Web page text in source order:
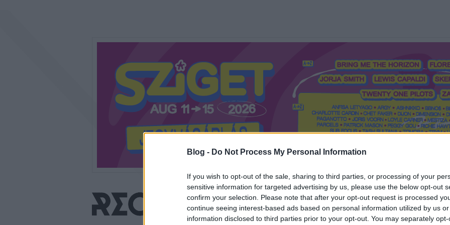
Blog - Do Not Process My Personal Information
If you wish to opt-out of the sale, sharing to third parties, or processing of your
sensitive information for targeted advertising by us, please use the below opt-out
confirm your selection. Please note that after your opt-out request is processed
continue seeing interest-based ads based on personal information utilized by us
information disclosed to third parties prior to your opt-out. You may separately
Mi a Recorder? Hol a Recorder? Előfizetés Régi Recorderek